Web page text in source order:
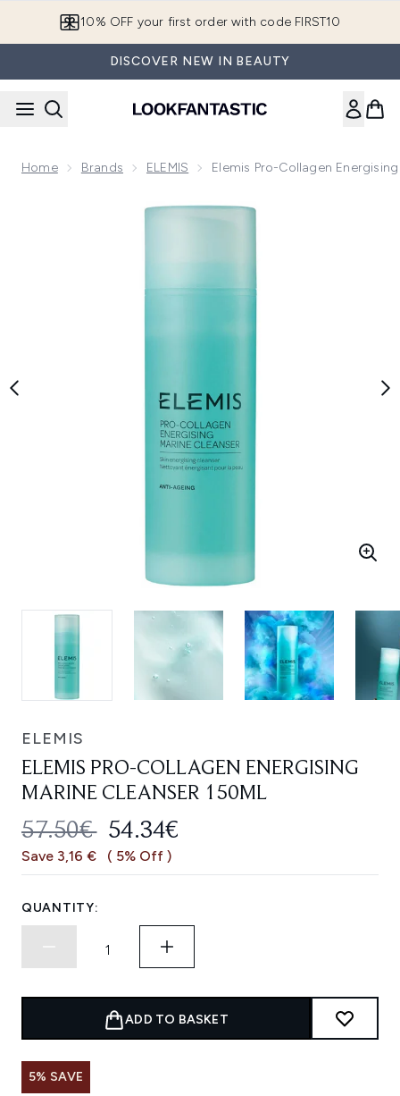
10% OFF your first order with code FIRST10
DISCOVER NEW IN BEAUTY
Home Brands ELEMIS Elemis Pro-Collagen
ELEMIS
ELEMIS PRO-COLLAGEN ENERGISING
MARINE CLEANSER 150ML
RECOMMENDED RETAIL PRICE:
57.50€ CURRENT PRICE:
54.34€
Save 3,16 € ( 5% Off )
QUANTITY:
ADD TO BASKET
5% SAVE